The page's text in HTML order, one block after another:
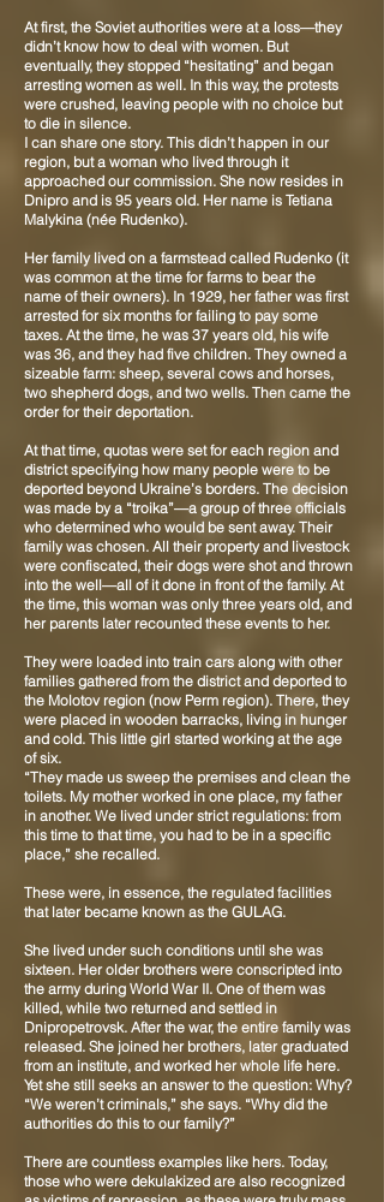
At first, the Soviet authorities were at a loss—they
didn’t know how to deal with women. But
eventually, they stopped “hesitating” and began
arresting women as well. In this way, the protests
were crushed, leaving people with no choice but
to die in silence.
I can share one story. This didn’t happen in our
region, but a woman who lived through it
approached our commission. She now resides in
Dnipro and is 95 years old. Her name is Tetiana
Malykina (née Rudenko).
Her family lived on a farmstead called Rudenko (it
was common at the time for farms to bear the
name of their owners). In 1929, her father was first
arrested for six months for failing to pay some
taxes. At the time, he was 37 years old, his wife
was 36, and they had five children. They owned a
sizeable farm: sheep, several cows and horses,
two shepherd dogs, and two wells. Then came the
order for their deportation.
At that time, quotas were set for each region and
district specifying how many people were to be
deported beyond Ukraine’s borders. The decision
was made by a “troika”—a group of three officials
who determined who would be sent away. Their
family was chosen. All their property and livestock
were confiscated, their dogs were shot and thrown
into the well—all of it done in front of the family. At
the time, this woman was only three years old, and
her parents later recounted these events to her.
They were loaded into train cars along with other
families gathered from the district and deported to
the Molotov region (now Perm region). There, they
were placed in wooden barracks, living in hunger
and cold. This little girl started working at the age
of six.
“They made us sweep the premises and clean the
toilets. My mother worked in one place, my father
in another. We lived under strict regulations: from
this time to that time, you had to be in a specific
place,” she recalled.
These were, in essence, the regulated facilities
that later became known as the GULAG.
She lived under such conditions until she was
sixteen. Her older brothers were conscripted into
the army during World War II. One of them was
killed, while two returned and settled in
Dnipropetrovsk. After the war, the entire family was
released. She joined her brothers, later graduated
from an institute, and worked her whole life here.
Yet she still seeks an answer to the question: Why?
“We weren’t criminals,” she says. “Why did the
authorities do this to our family?”
There are countless examples like hers. Today,
those who were dekulakized are also recognized